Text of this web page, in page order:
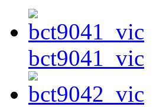
bct9041_vic